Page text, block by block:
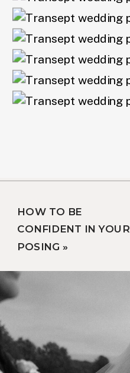
HOW TO BE
CONFIDENT IN YOUR
POSING »